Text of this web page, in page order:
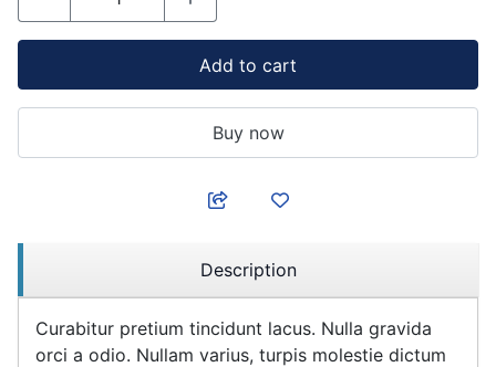
Add to cart
Buy now
Description
Curabitur pretium tincidunt lacus. Nulla gravida
orci a odio. Nullam varius, turpis molestie dictum